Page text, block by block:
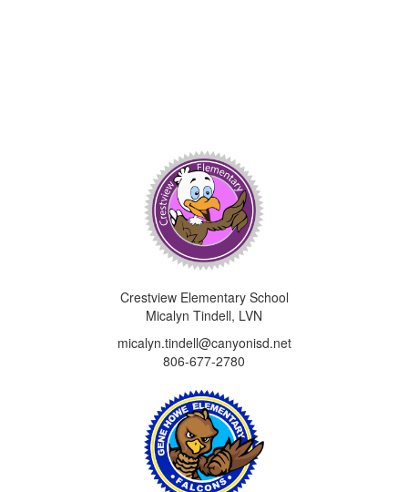
Crestview Elementary School
Micalyn Tindell, LVN
micalyn.tindell@canyonisd.net
806-677-2780